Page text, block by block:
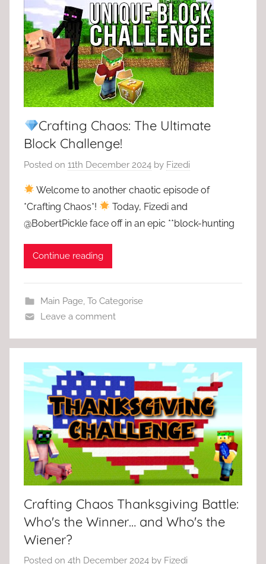
Crafting Chaos: The Ultimate
Block Challenge!
Posted on 11th December 2024 by Fizedi
Welcome to another chaotic episode of
*Crafting Chaos*!
Today, Fizedi and
@BobertPickle face off in an epic **block-hunting
Continue reading
Main Page, To Categorise
Leave a comment
Crafting Chaos Thanksgiving Battle:
Who's the Winner… and Who's the
Wiener?
Posted on 4th December 2024 by Fizedi